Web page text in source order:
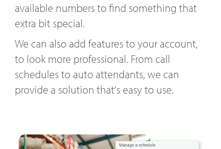
available numbers to find something that
extra bit special.
We can also add features to your account,
to look more professional. From call
schedules to auto attendants, we can
provide a solution that's easy to use.